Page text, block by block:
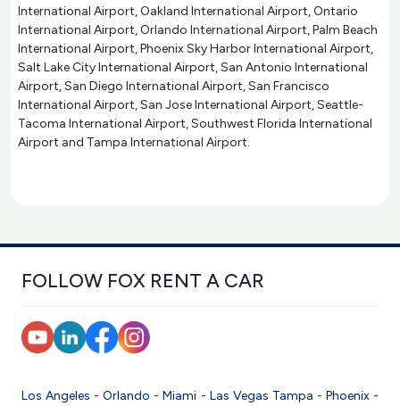
International Airport, Oakland International Airport, Ontario
International Airport, Orlando International Airport, Palm Beach
International Airport, Phoenix Sky Harbor International Airport,
Salt Lake City International Airport, San Antonio International
Airport, San Diego International Airport, San Francisco
International Airport, San Jose International Airport, Seattle-
Tacoma International Airport, Southwest Florida International
Airport and Tampa International Airport.
FOLLOW FOX RENT A CAR
Los Angeles -Orlando -Miami - Las Vegas Tampa - Phoenix-